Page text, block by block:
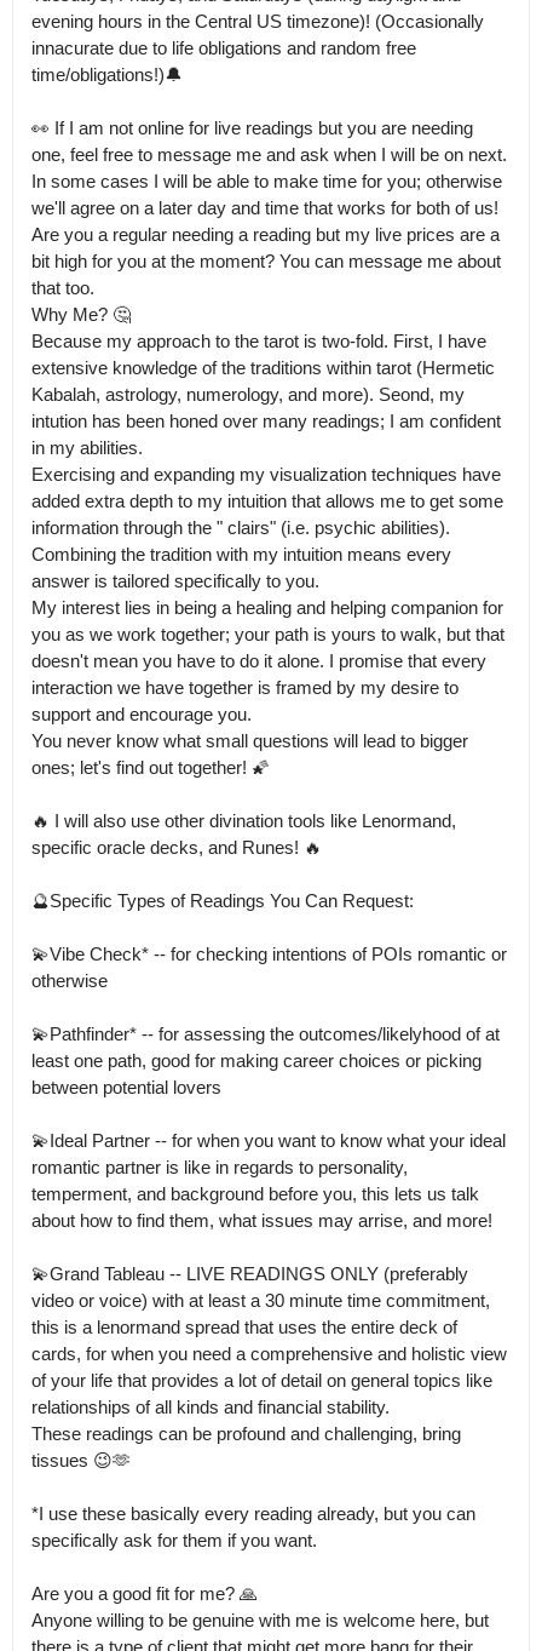
evening hours in the Central US timezone)! (Occasionally
innacurate due to life obligations and random free
time/obligations!)🔔
👀 If I am not online for live readings but you are needing
one, feel free to message me and ask when I will be on next.
In some cases I will be able to make time for you; otherwise
we'll agree on a later day and time that works for both of us!
Are you a regular needing a reading but my live prices are a
bit high for you at the moment? You can message me about
that too.
Why Me? 🤔
Because my approach to the tarot is two-fold. First, I have
extensive knowledge of the traditions within tarot (Hermetic
Kabalah, astrology, numerology, and more). Seond, my
intution has been honed over many readings; I am confident
in my abilities.
Exercising and expanding my visualization techniques have
added extra depth to my intuition that allows me to get some
information through the " clairs" (i.e. psychic abilities).
Combining the tradition with my intuition means every
answer is tailored specifically to you.
My interest lies in being a healing and helping companion for
you as we work together; your path is yours to walk, but that
doesn't mean you have to do it alone. I promise that every
interaction we have together is framed by my desire to
support and encourage you.
You never know what small questions will lead to bigger
ones; let's find out together! 🌠
🔥 I will also use other divination tools like Lenormand,
specific oracle decks, and Runes! 🔥
🔮Specific Types of Readings You Can Request:
💫Vibe Check* -- for checking intentions of POIs romantic or
otherwise
💫Pathfinder* -- for assessing the outcomes/likelyhood of at
least one path, good for making career choices or picking
between potential lovers
💫Ideal Partner -- for when you want to know what your ideal
romantic partner is like in regards to personality,
temperment, and background before you, this lets us talk
about how to find them, what issues may arrise, and more!
💫Grand Tableau -- LIVE READINGS ONLY (preferably
video or voice) with at least a 30 minute time commitment,
this is a lenormand spread that uses the entire deck of
cards, for when you need a comprehensive and holistic view
of your life that provides a lot of detail on general topics like
relationships of all kinds and financial stability.
These readings can be profound and challenging, bring
tissues 😉🫶
*I use these basically every reading already, but you can
specifically ask for them if you want.
Are you a good fit for me? 🙏
Anyone willing to be genuine with me is welcome here, but
there is a type of client that might get more bang for their